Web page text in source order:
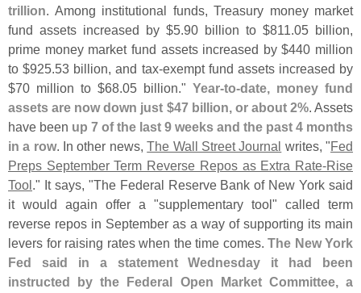
trillion. Among institutional funds, Treasury money market
fund assets increased by $5.90 billion to $811.05 billion,
prime money market fund assets increased by $440 million
to $925.53 billion, and tax-exempt fund assets increased by
$70 million to $68.05 billion." Year-to-date, money fund
assets are now down just $47 billion, or about 2%. Assets
have been up 7 of the last 9 weeks and the past 4 months
in a row. In other news,The Wall Street Journal writes, "Fed
Preps September Term Reverse Repos as Extra Rate-Rise
Tool." It says, "The Federal Reserve Bank of New York said
it would again offer a "supplementary tool" called term
reverse repos in September as a way of supporting its main
levers for raising rates when the time comes. The New York
Fed said in a statement Wednesday it had been
instructed by the Federal Open Market Committee, a